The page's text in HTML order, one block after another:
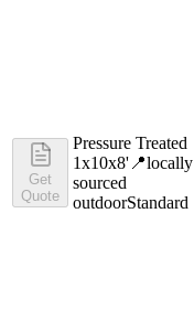
Get
Quote
Pressure Treated
1x10x8' 📍locally
sourced
outdoorStandard